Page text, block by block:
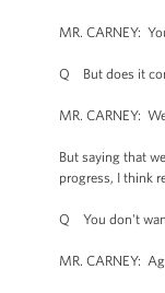
MR. CARNEY:
Q But does it
MR. CARNEY:
But saying that
progress, I think
Q You don't
MR. CARNEY: